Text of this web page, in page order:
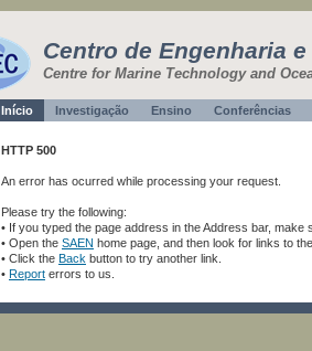
Centro de Engenharia
Centre for Marine Technology and
Início Investigação Ensino
Conferências
HTTP 500
An error has ocurred while processing your request.
Please try the following:
• If you typed the page address in the Address bar, make
• Open the SAEN home page, and then look for links to
• Click the Back button to try another link.
• Report errors to us.